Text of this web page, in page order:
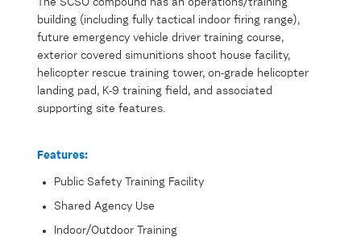
The SCSO compound has an operations/training
building (including fully tactical indoor firing range),
future emergency vehicle driver training course,
exterior covered simunitions shoot house facility,
helicopter rescue training tower, on-grade helicopter
landing pad, K-9 training field, and associated
supporting site features.
Features:
Public Safety Training Facility
Shared Agency Use
Indoor/Outdoor Training